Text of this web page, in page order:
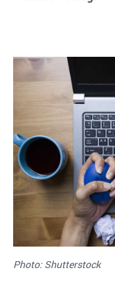
Photo: Shutterstock